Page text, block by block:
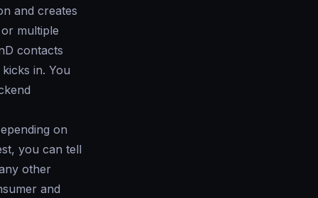
and creates
multiple
contacts
in. You
on
you can tell
other
and